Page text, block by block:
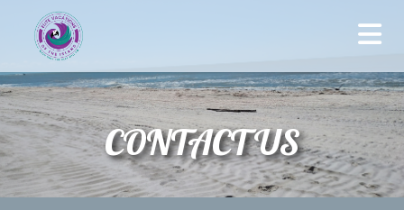
CONTACT US